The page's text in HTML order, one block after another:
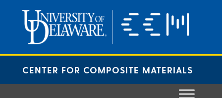
content
CENTER FOR COMPOSITE MATERIALS